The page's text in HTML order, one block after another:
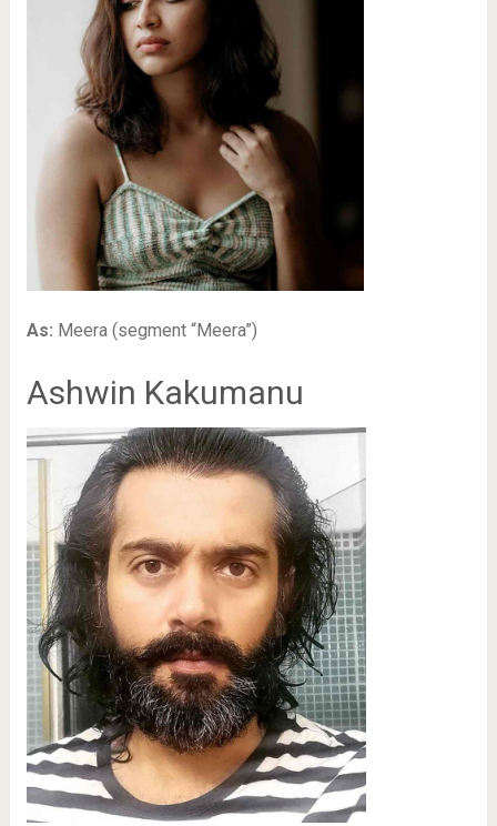
As: Meera (segment “Meera”)
Ashwin Kakumanu